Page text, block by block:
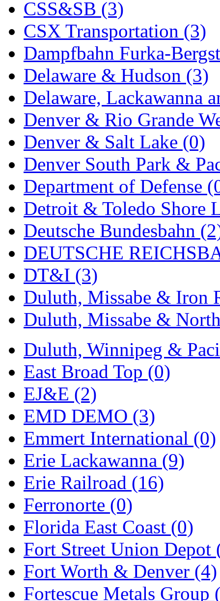
KYONGDONG
(0)
Lhee Do (7)
LIK (13)
Lone Star (2)
Lytler &amp; Lytler (0)
M&G (2)
M.T. Inc. (2)
M.T. Precision (0)
MADE IN AMERICA
MADE IN CHINA (31)
MADE IN ENGLAND
MADE IN GERMANY
MADE IN ITALY (2)
MADE IN JAPAN (35)
MADE IN KOREA
Maninsan (6)
MANTUA (0)
Master Creations
Mi Lim (12)
MICRO CAST
Midwest Trolley
MIHO (0)
MILLION (0)
MKT (0)
Mochizuki (0)
MPS (3)
MS (231)
CSS&SB (3)
CSX Transportation (3)
Dampfbahn Furka-
Delaware & Hudson (3)
Delaware, Lackawanna
Denver & Rio Grande
Denver & Salt Lake (0)
Denver South Park &
Department of Defense
Detroit & Toledo Shore
Deutsche Bundesbahn
DEUTSCHE
DT&I (3)
Duluth, Missabe & Iron
Duluth, Missabe &
Duluth, Winnipeg &
East Broad Top (0)
EJ&E (2)
EMD DEMO (3)
Emmert International (0)
Erie Lackawanna (9)
Erie Railroad (16)
Ferronorte (0)
Florida East Coast (0)
Fort Street Union Depot
Fort Worth & Denver (4)
Fortescue Metals Group